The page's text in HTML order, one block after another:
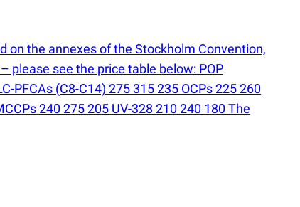
on the annexes of the Stockholm Convention,
please see the price table below: POP
PFCAs (C8-C14) 275 315 235 OCPs 225 260
240 275 205 UV-328 210 240 180 The